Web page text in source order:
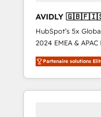
AVIDLY
🇩🇪🇦🇺🇳🇿
HubSpot’s 5x
2024 EMEA &
world’s most
accredited HubSpot
With 2,750+
370+ specialists
Partenaire solutions